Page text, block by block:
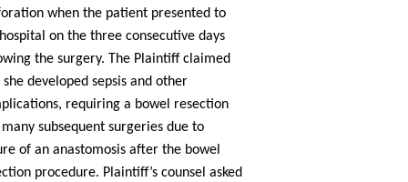
when the patient presented to
on the three consecutive days
the surgery. The Plaintiff claimed
developed sepsis and other
requiring a bowel resection
subsequent surgeries due to
of an anastomosis after the bowel
procedure. Plaintiff’s counsel asked